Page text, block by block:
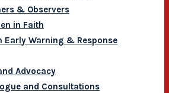
& Observers
in Faith
Early Warning & Response
Advocacy
and Consultations